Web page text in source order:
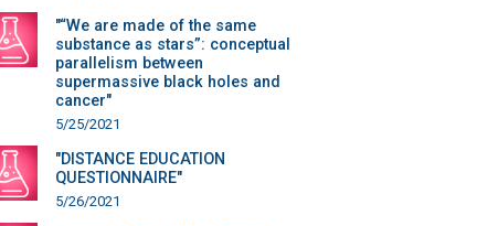
"“We are made of the same
substance as stars”: conceptual
parallelism between
supermassive black holes and
cancer"
5/25/2021
"DISTANCE EDUCATION
QUESTIONNAIRE"
5/26/2021